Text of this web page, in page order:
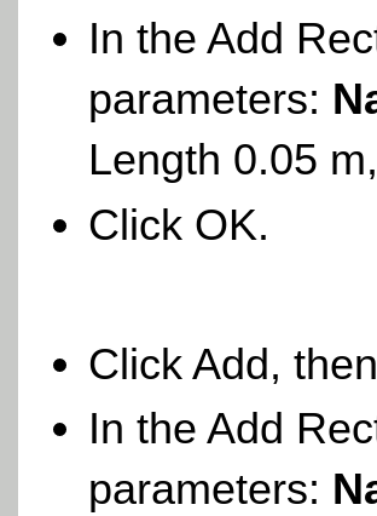
In the Add
parameters:
Length 0.05
Click OK.
Click Add,
In the Add
parameters: